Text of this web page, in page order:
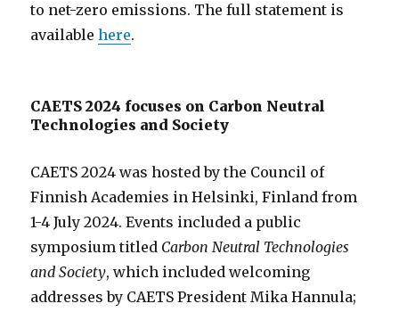
to net-zero emissions. The full statement is
availablehere.
CAETS 2024 focuses on Carbon Neutral
Technologies and Society
CAETS 2024 was hosted by the Council of
Finnish Academies in Helsinki, Finland from
1-4 July 2024. Events included a public
symposium titled Carbon Neutral Technologies
and Society, which included welcoming
addresses by CAETS President Mika Hannula;